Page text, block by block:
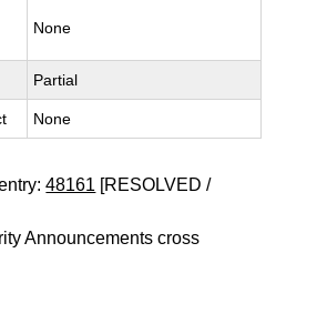
None
Partial
None
48161 [RESOLVED /
Announcements cross